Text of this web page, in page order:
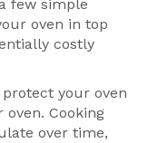
few simple
oven in top
costly
your oven
Cooking
over time,